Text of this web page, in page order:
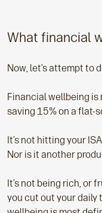
What financial
Now, let’s attempt to
Financial wellbeing is
saving 15% on a flat-
It’s not hitting your
Nor is it another
It’s not being rich, or
you cut out your daily